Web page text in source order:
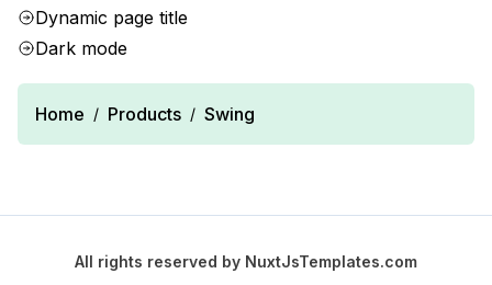
Dynamic page title
Dark mode
Home / Products / Swing
All rights reserved by NuxtJsTemplates.com